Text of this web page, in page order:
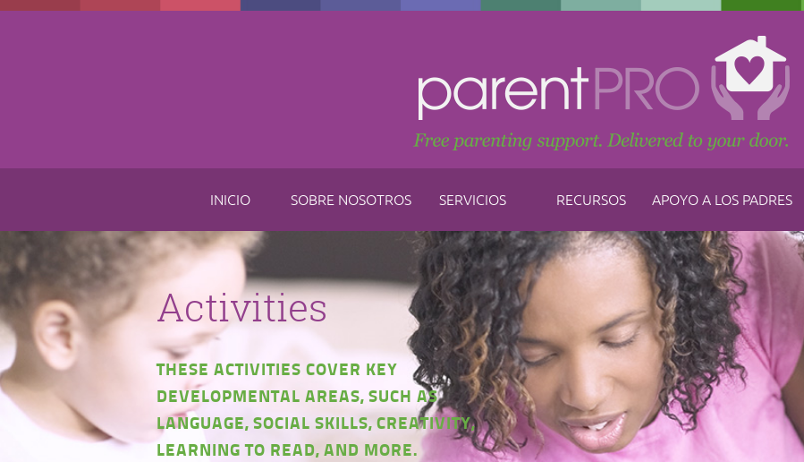
Skip to main content
INICIO SOBRE NOSOTROS SERVICIOS RECURSOS APOYO A LOS PADRES
Activities
THESE ACTIVITIES COVER KEY
DEVELOPMENTAL AREAS, SUCH AS
LANGUAGE, SOCIAL SKILLS, CREATIVITY,
LEARNING TO READ, AND MORE.